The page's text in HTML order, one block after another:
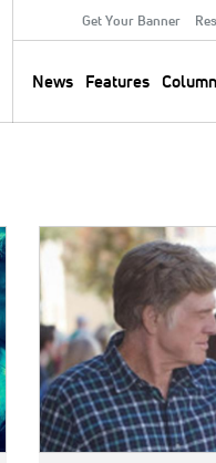
Secondary
Menu
Get Your Banner
News Features
IMAGE: